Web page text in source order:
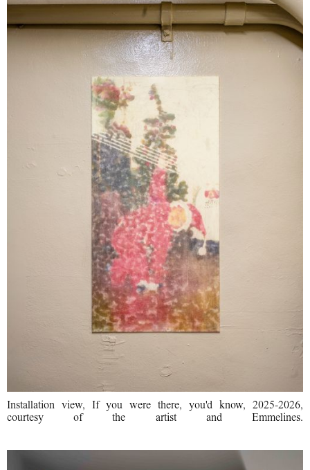
Installation view, If you were there, you'd know, 2025-2026,
courtesy of the artist and Emmelines.